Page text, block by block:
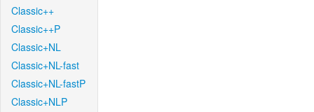
Classic++
Classic++P
Classic+NL
Classic+NL-fast
Classic+NL-fastP
Classic+NLP